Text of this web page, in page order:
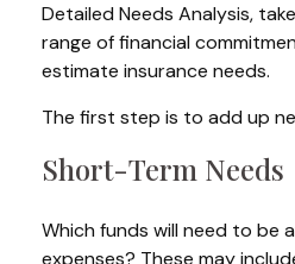
Detailed Needs Analysis,
range of financial
estimate insurance needs.
The first step is to add up
Short-Term Needs
Which funds will need to be